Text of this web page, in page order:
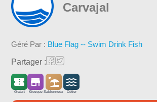
Carvajal
Géré Par : Blue Flag -- Swim Drink Fish
Partager :
Gratuit Kiosque Sablonneux Côtier